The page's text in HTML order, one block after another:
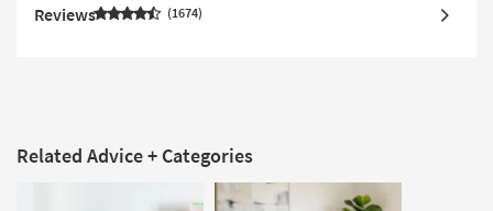
Reviews 1674
Related Advice + Categories